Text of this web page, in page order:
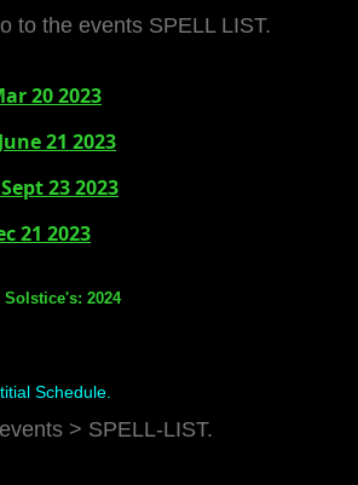
to the events SPELL LIST.
20 2023
21 2023
23 2023
21 2023
2024
Schedule.
> SPELL-LIST.